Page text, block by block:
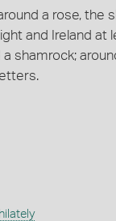
a rose, the
and Ireland at
shamrock;